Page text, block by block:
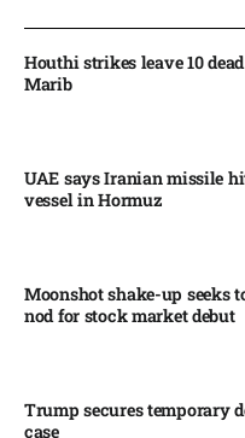
Houthi strikes leave 10
Marib
UAE says Iranian missile
vessel in Hormuz
Moonshot shake-up seeks
nod for stock market debut
Trump secures temporary
case​